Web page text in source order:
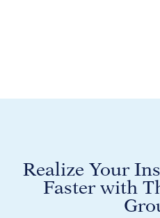
Realize Your
Faster with